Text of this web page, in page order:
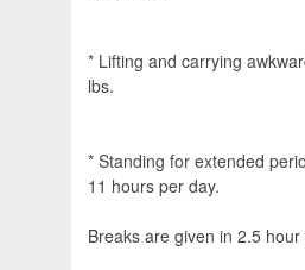
* Lifting and carrying
lbs.
* Standing for extended
11 hours per day.
Breaks are given in 2.5 hour